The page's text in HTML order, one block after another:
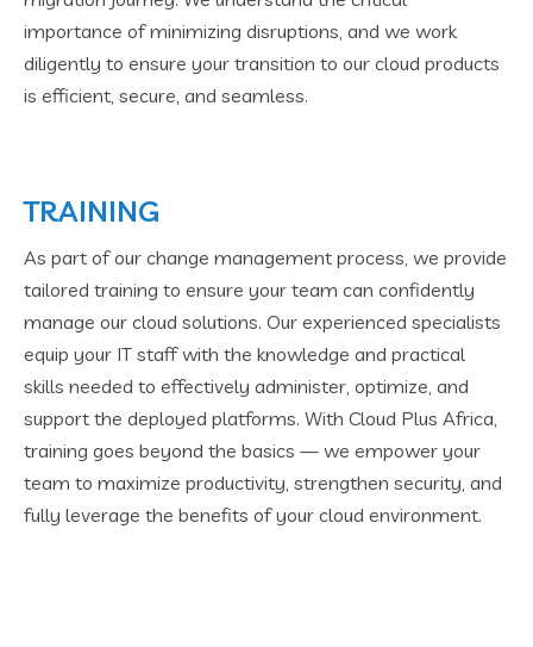
importance of minimizing disruptions, and we work
diligently to ensure your transition to our cloud products
is efficient, secure, and seamless.
TRAINING
As part of our change management process, we provide
tailored training to ensure your team can confidently
manage our cloud solutions. Our experienced specialists
equip your IT staff with the knowledge and practical
skills needed to effectively administer, optimize, and
support the deployed platforms. With Cloud Plus Africa,
training goes beyond the basics — we empower your
team to maximize productivity, strengthen security, and
fully leverage the benefits of your cloud environment.